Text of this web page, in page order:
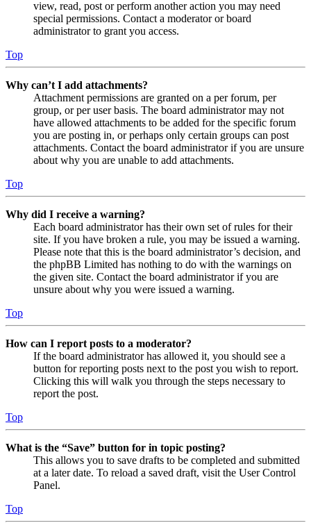
view, read, post or perform another action you may need
special permissions. Contact a moderator or board
administrator to grant you access.
Top
Why can’t I add attachments?
Attachment permissions are granted on a per forum, per
group, or per user basis. The board administrator may not
have allowed attachments to be added for the specific forum
you are posting in, or perhaps only certain groups can post
attachments. Contact the board administrator if you are unsure
about why you are unable to add attachments.
Top
Why did I receive a warning?
Each board administrator has their own set of rules for their
site. If you have broken a rule, you may be issued a warning.
Please note that this is the board administrator’s decision, and
the phpBB Limited has nothing to do with the warnings on
the given site. Contact the board administrator if you are
unsure about why you were issued a warning.
Top
How can I report posts to a moderator?
If the board administrator has allowed it, you should see a
button for reporting posts next to the post you wish to report.
Clicking this will walk you through the steps necessary to
report the post.
Top
What is the “Save” button for in topic posting?
This allows you to save drafts to be completed and submitted
at a later date. To reload a saved draft, visit the User Control
Panel.
Top